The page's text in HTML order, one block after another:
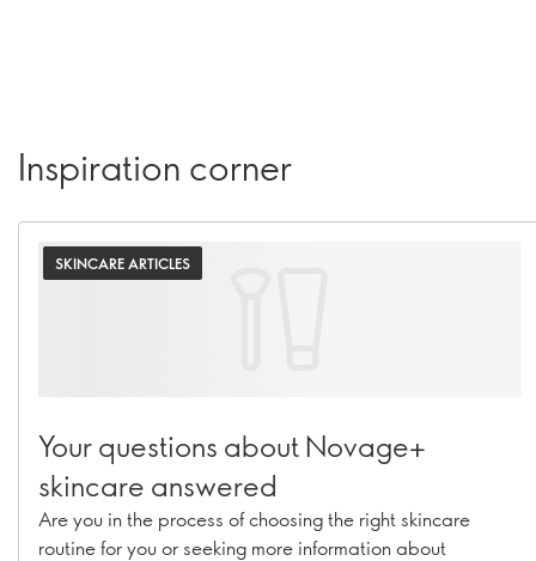
Inspiration corner
SKINCARE ARTICLES
Your questions about Novage+
skincare answered
Are you in the process of choosing the right skincare
routine for you or seeking more information about